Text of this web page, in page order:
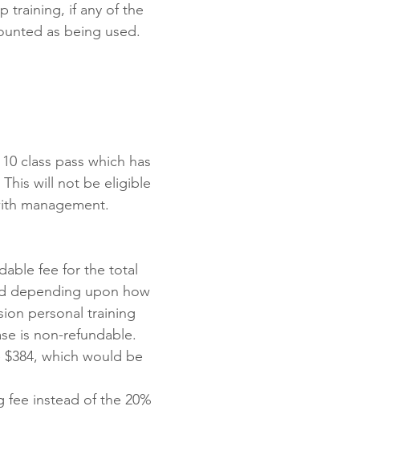
training, if any of the
as being used.
class pass which has
This will not be eligible
management.
fee for the total
depending upon how
personal training
is non-refundable.
$384, which would be
fee instead of the 20%